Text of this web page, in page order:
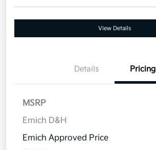
View Details
Details Pricing
MSRP
Emich D&H
Emich Approved Price